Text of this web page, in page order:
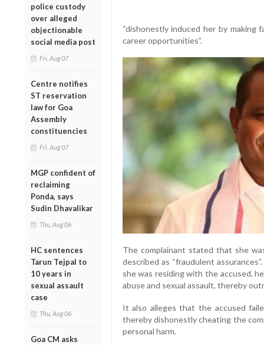
police custody
over alleged
objectionable
social media post
Fri, Aug 07
Centre notifies
ST reservation
law for Goa
Assembly
constituencies
Fri, Aug 07
MGP confident of
reclaiming
Ponda, says
Sudin Dhavalikar
Thu, Aug 06
HC sentences
Tarun Tejpal to
10 years in
sexual assault
case
Thu, Aug 06
Goa CM asks
“dishonestly induced her by making
career opportunities”.
The complainant stated that she
described as “fraudulent
she was residing with the accused,
abuse and sexual assault, thereby
It also alleges that the accused
thereby dishonestly cheating the
personal harm.